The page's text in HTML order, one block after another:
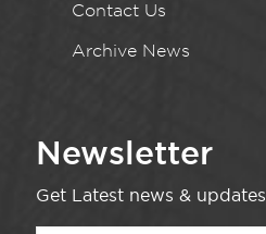
Contact Us
Archive News
Newsletter
Get Latest news & updates.